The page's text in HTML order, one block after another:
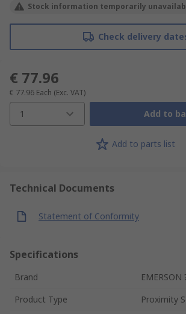
Stock information temporarily
Check delivery
€ 77.96
€ 77.96 Each (Exc. VAT)
1 Add to
Add to parts list
Technical Documents
Statement of Conformity
Specifications
Brand
EMERSON
Product Type
Proximity